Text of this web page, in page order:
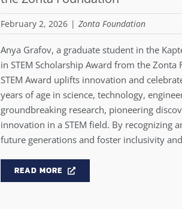
February 2, 2026 | Zonta Foundation
Anya Grafov, a graduate student in the
in STEM Scholarship Award from the
STEM Award uplifts innovation and
years of age in science, technology,
groundbreaking research, pioneering
innovation in a STEM field. By recognizing
future generations and foster inclusivity
READ MORE